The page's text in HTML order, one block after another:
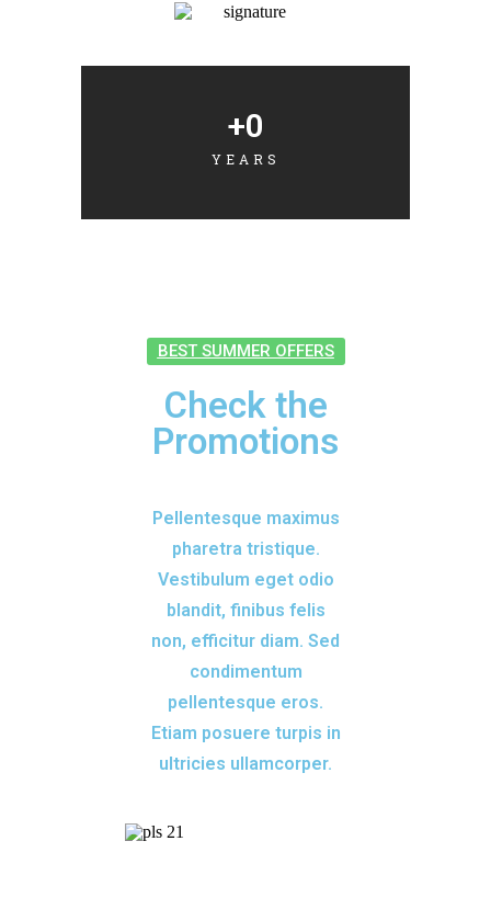
YEARS
+0
BEST SUMMER OFFERS
Check the
Promotions
Pellentesque maximus
pharetra tristique.
Vestibulum eget odio
blandit, finibus felis
non, efficitur diam. Sed
condimentum
pellentesque eros.
Etiam posuere turpis in
ultricies ullamcorper.